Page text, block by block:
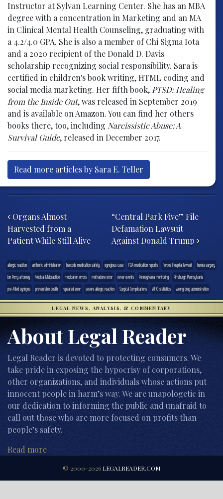
Instructor at Sylvan Learning Center. She has an MBA
degree with a concentration in Marketing and an MA
in Clinical Mental Health Counseling, graduating with
a 4.2/4.0 GPA. She is also a member of Chi Sigma Iota
and a 2020 recipient of the Donald D. Davis
scholarship recognizing social responsibility. Sara is
certified in children's book writing, HTML coding and
social media marketing. Her fifth book, PTSD: Healing
from the Inside Out, was released in September 2019
and is available on Amazon. You can find her others
books there, too, including Narcissistic Abuse: A
Survival Guide, released in December 2017.
Read more articles by Sara E. Teller
Organs Almost
Harvested from a
Patient While Still Alive
“Central Park Five” File
Defamation Lawsuit
Against Donald Trump
allergic reaction antibiotic administration barcode medication safety egregious case FDA medication reports Forbes Hospital lawsuit
hernia surgery
Jon Perry attorney
Medical Malpractice medication errors methadone error never events Pennsylvania monitoring
Pittsburgh Pennsylvania
pre-filled syringes
preventable death repeated error severe allergic reaction Surgical Complications WHO statistics wrong drug administration
LEGAL NEWS, ANALYSIS, & COMMENTARY
About Legal Reader
Legal Reader is devoted to protecting consumers. We
take pride in exposing the hypocrisy of corporations,
other organizations, and individuals whose actions put
innocent people in harm’s way. We are unapologetic in
our dedication to informing the public and unafraid to
call out those who are more focused on profits than
people’s safety.
Read more
© 2000-2026 LEGALREADER.COM